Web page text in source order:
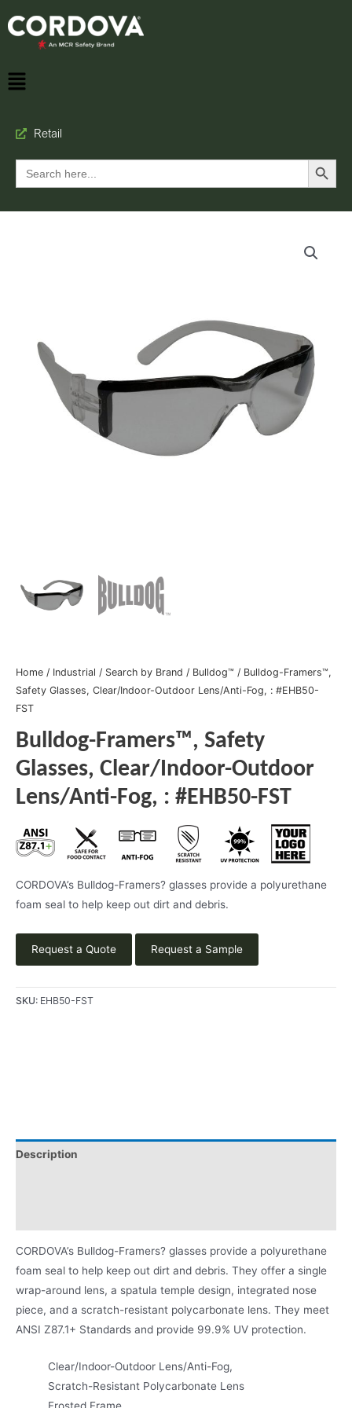
Retail
Search
for:
Search Button
Home / Industrial / Search by Brand / Bulldog™ / Bulldog-Framers™,
Safety Glasses, Clear/Indoor-Outdoor Lens/Anti-Fog, : #EHB50-
FST
Bulldog-Framers™, Safety
Glasses, Clear/Indoor-Outdoor
Lens/Anti-Fog, : #EHB50-FST
CORDOVA’s Bulldog-Framers? glasses provide a polyurethane
foam seal to help keep out dirt and debris.
Request a Quote Request a Sample
SKU: EHB50-FST
Description
CORDOVA’s Bulldog-Framers? glasses provide a polyurethane
foam seal to help keep out dirt and debris. They offer a single
wrap-around lens, a spatula temple design, integrated nose
piece, and a scratch-resistant polycarbonate lens. They meet
ANSI Z87.1+ Standards and provide 99.9% UV protection.
Clear/Indoor-Outdoor Lens/Anti-Fog,
Scratch-Resistant Polycarbonate Lens
Frosted Frame